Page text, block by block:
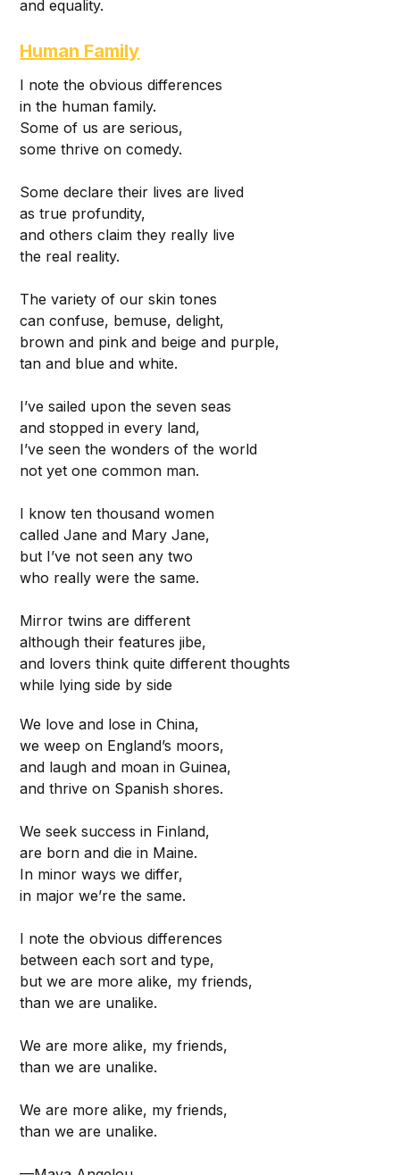
and equality.
Human Family
I note the obvious differences
in the human family.
Some of us are serious,
some thrive on comedy.
Some declare their lives are lived
as true profundity,
and others claim they really live
the real reality.
The variety of our skin tones
can confuse, bemuse, delight,
brown and pink and beige and purple,
tan and blue and white.
I’ve sailed upon the seven seas
and stopped in every land,
I’ve seen the wonders of the world
not yet one common man.
I know ten thousand women
called Jane and Mary Jane,
but I’ve not seen any two
who really were the same.
Mirror twins are different
although their features jibe,
and lovers think quite different thoughts
while lying side by side
We love and lose in China,
we weep on England’s moors,
and laugh and moan in Guinea,
and thrive on Spanish shores.
We seek success in Finland,
are born and die in Maine.
In minor ways we differ,
in major we’re the same.
I note the obvious differences
between each sort and type,
but we are more alike, my friends,
than we are unalike.
We are more alike, my friends,
than we are unalike.
We are more alike, my friends,
than we are unalike.